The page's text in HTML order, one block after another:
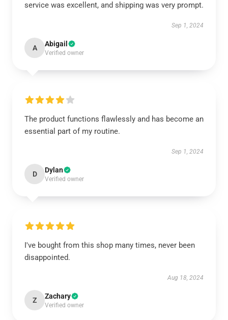
service was excellent, and shipping was very prompt.
Sep 1, 2024
A Abigail
Verified owner
The product functions flawlessly and has become an
essential part of my routine.
Sep 1, 2024
D Dylan
Verified owner
I've bought from this shop many times, never been
disappointed.
Aug 18, 2024
Z Zachary
Verified owner